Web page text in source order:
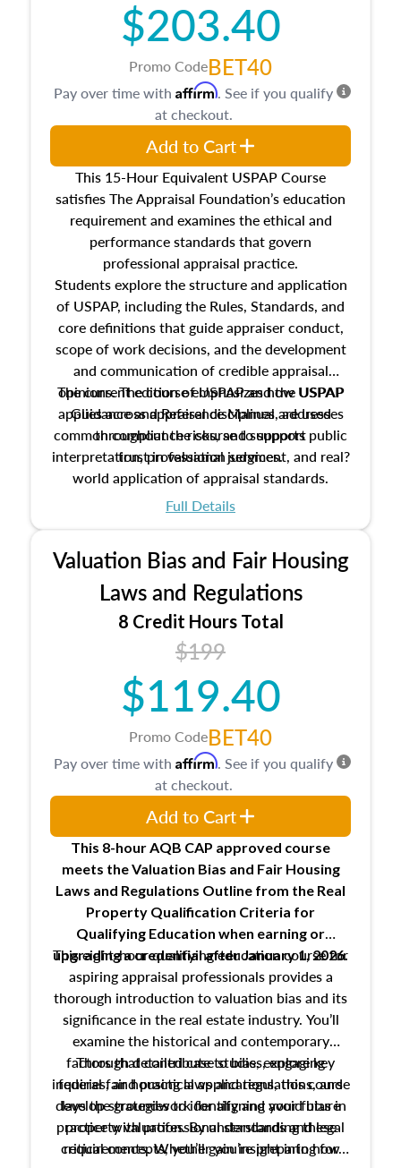
$203.40
Promo CodeBET40
This 15-Hour Equivalent USPAP Course
satisfies The Appraisal Foundation’s education
requirement and examines the ethical and
performance standards that govern
professional appraisal practice.
Students explore the structure and application
of USPAP, including the Rules, Standards, and
core definitions that guide appraiser conduct,
scope of work decisions, and the development
and communication of credible appraisal
opinions. The course emphasizes how USPAP
applies across appraisal disciplines, addresses
common compliance risks, and supports public
trust in valuation services.
The current edition of USPAP and the USPAP
Guidance and Reference Manual are used
throughout the course to support
interpretation, professional judgment, and real?
world application of appraisal standards.
Full Details
Pay over time with Affirm. See if you qualify
at checkout.
Add to Cart
Valuation Bias and Fair Housing
Laws and Regulations
8 Credit Hours Total
$199
$119.40
Promo CodeBET40
This 8-hour AQB CAP approved course
meets the Valuation Bias and Fair Housing
Laws and Regulations Outline from the Real
Property Qualification Criteria for
Qualifying Education when earning or
upgradinga credential after January 1, 2026.
This eight-hour qualifying education course for
aspiring appraisal professionals provides a
thorough introduction to valuation bias and its
significance in the real estate industry. You’ll
examine the historical and contemporary
factors that contribute to bias, explore key
federal fair housing laws and regulations, and
develop strategies to identify and avoid bias in
property valuation. By understanding these
critical concepts, you’ll gain insight into how
Through detailed case studies, engaging
inquiries, and practical applications, this course
lays the groundwork for aligning your future
practice with professional standards and legal
requirements. Whether you’re preparing for
Pay over time with Affirm. See if you qualify
at checkout.
Add to Cart